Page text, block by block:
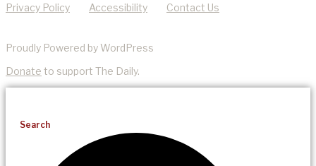
Privacy Policy Accessibility Contact Us
Proudly Powered by WordPress
Donate to support The Daily.
Search